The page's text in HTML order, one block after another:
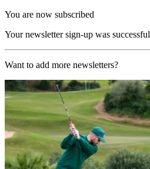
You are now subscribed
Your newsletter sign-up was successful
Want to add more newsletters?